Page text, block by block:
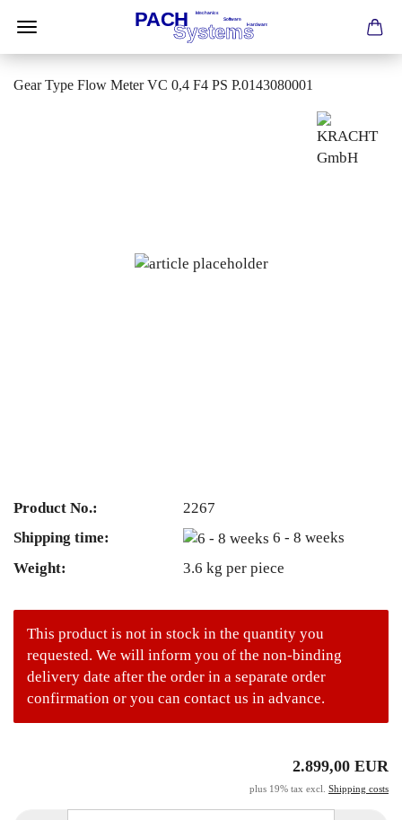
Gear Type Flow Meter VC 0,4 F4 PS P.0143080001
Product No.:
2267
Shipping time:
6 - 8 weeks
Weight:
3.6 kg per piece
This product is not in stock in the quantity you
requested. We will inform you of the non-binding
delivery date after the order in a separate order
confirmation or you can contact us in advance.
2.899,00 EUR
plus 19% tax excl. Shipping costs